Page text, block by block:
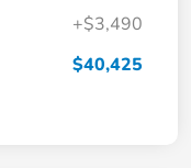
+$3,490
$40,425